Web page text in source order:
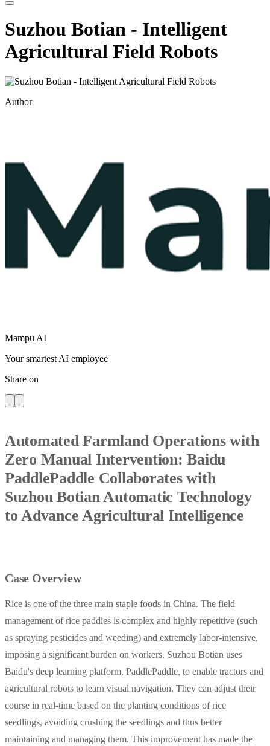
Suzhou Botian - Intelligent
Agricultural Field Robots
Author
Mampu AI
Your smartest AI employee
Share on
Automated Farmland Operations with
Zero Manual Intervention: Baidu
PaddlePaddle Collaborates with
Suzhou Botian Automatic Technology
to Advance Agricultural Intelligence
Case Overview
Rice is one of the three main staple foods in China. The field
management of rice paddies is complex and highly repetitive (such
as spraying pesticides and weeding) and extremely labor-intensive,
imposing a significant burden on workers. Suzhou Botian uses
Baidu's deep learning platform, PaddlePaddle, to enable tractors and
agricultural robots to learn visual navigation. They can adjust their
course in real-time based on the planting conditions of rice
seedlings, avoiding crushing the seedlings and thus better
maintaining and managing them. This improvement has made the